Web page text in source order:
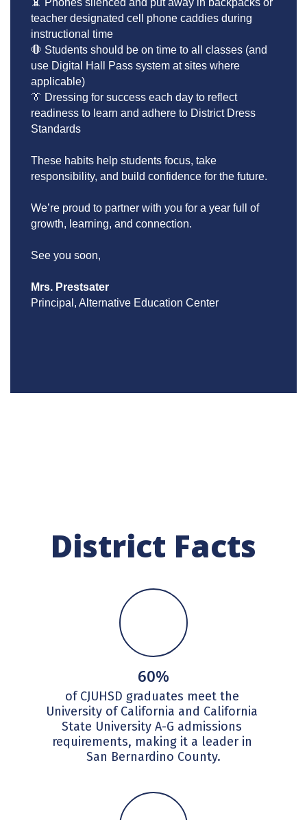
teacher designated cell phone caddies during
instructional time
🛑 Students should be on time to all classes (and
use Digital Hall Pass system at sites where
applicable)
👔 Dressing for success each day to reflect
readiness to learn and adhere to District Dress
Standards
These habits help students focus, take
responsibility, and build confidence for the future.
We’re proud to partner with you for a year full of
growth, learning, and connection.
See you soon,
Mrs. Prestsater
Principal, Alternative Education Center
District Facts
60%
of CJUHSD graduates meet the
University of California and California
State University A-G admissions
requirements, making it a leader in
San Bernardino County.